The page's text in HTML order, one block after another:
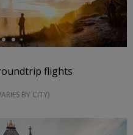
flights
BY CITY)